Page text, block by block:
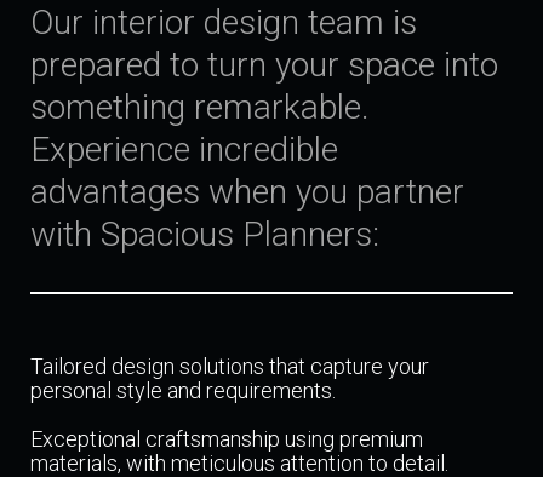
Our interior design team is
prepared to turn your space into
something remarkable.
Experience incredible
advantages when you partner
with Spacious Planners:
Tailored design solutions that capture your
personal style and requirements.
Exceptional craftsmanship using premium
materials, with meticulous attention to detail.